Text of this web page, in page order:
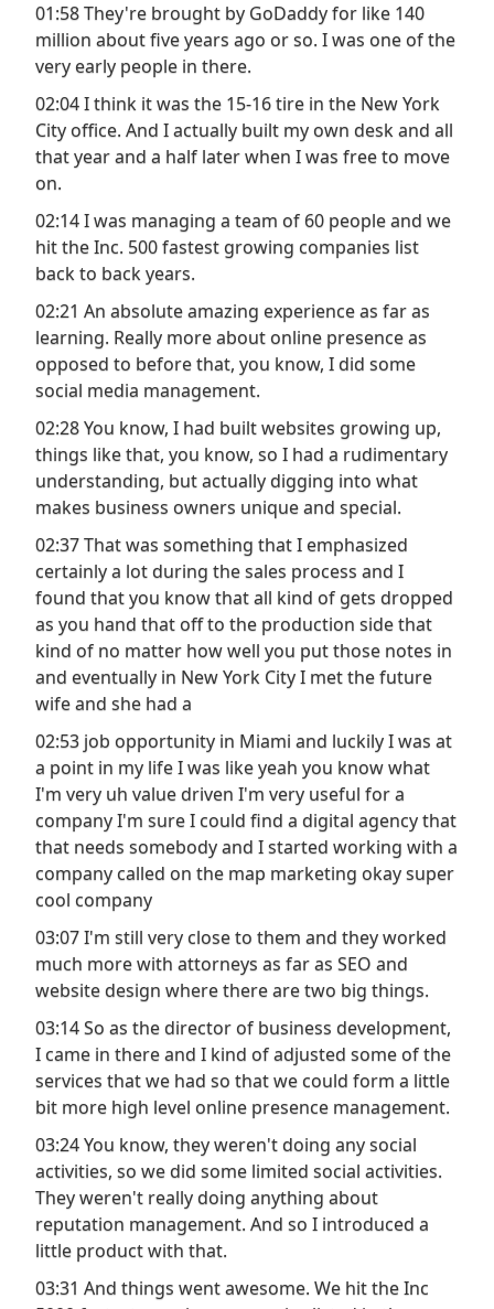
01:58 They're brought by GoDaddy for like 140
million about five years ago or so. I was one of the
very early people in there.
02:04 I think it was the 15-16 tire in the New York
City office. And I actually built my own desk and all
that year and a half later when I was free to move
on.
02:14 I was managing a team of 60 people and we
hit the Inc. 500 fastest growing companies list
back to back years.
02:21 An absolute amazing experience as far as
learning. Really more about online presence as
opposed to before that, you know, I did some
social media management.
02:28 You know, I had built websites growing up,
things like that, you know, so I had a rudimentary
understanding, but actually digging into what
makes business owners unique and special.
02:37 That was something that I emphasized
certainly a lot during the sales process and I
found that you know that all kind of gets dropped
as you hand that off to the production side that
kind of no matter how well you put those notes in
and eventually in New York City I met the future
wife and she had a
02:53 job opportunity in Miami and luckily I was at
a point in my life I was like yeah you know what
I'm very uh value driven I'm very useful for a
company I'm sure I could find a digital agency that
that needs somebody and I started working with a
company called on the map marketing okay super
cool company
03:07 I'm still very close to them and they worked
much more with attorneys as far as SEO and
website design where there are two big things.
03:14 So as the director of business development,
I came in there and I kind of adjusted some of the
services that we had so that we could form a little
bit more high level online presence management.
03:24 You know, they weren't doing any social
activities, so we did some limited social activities.
They weren't really doing anything about
reputation management. And so I introduced a
little product with that.
03:31 And things went awesome. We hit the Inc